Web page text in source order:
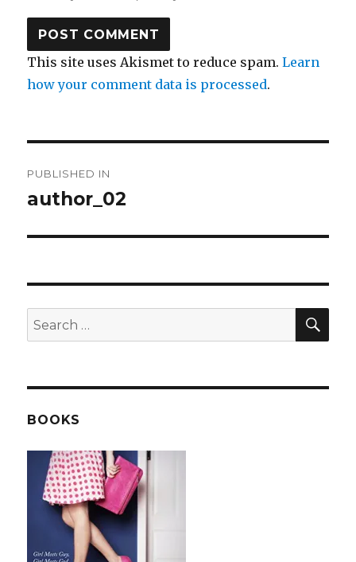
This site uses Akismet to reduce spam.Learn
how your comment data is processed.
navigation
PUBLISHED IN
author_02
Search
for:
BOOKS